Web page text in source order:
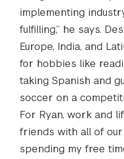
implementing
fulfilling,” he says.
Europe, India, and
for hobbies like
taking Spanish and
soccer on a
For Ryan, work and
friends with all of
spending my free